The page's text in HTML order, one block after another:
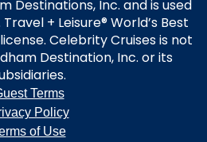
Destinations, Inc. and is used
+ Leisure® World’s Best
Celebrity Cruises is not
Destination, Inc. or its
Terms
Policy
of Use